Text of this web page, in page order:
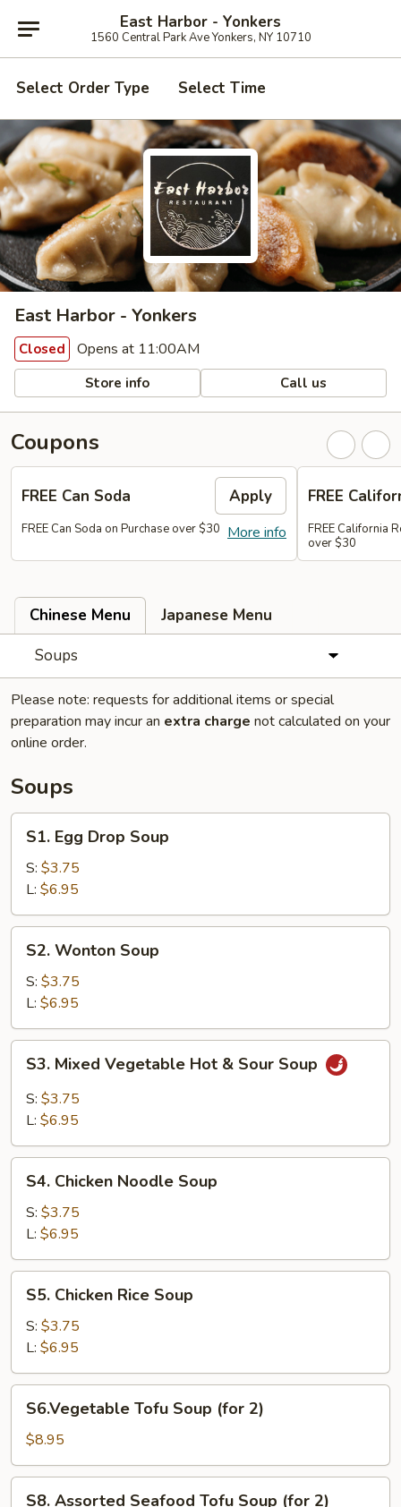
East Harbor - Yonkers
1560 Central Park Ave Yonkers, NY 10710
Select Order Type Select Time
East Harbor - Yonkers
Closed Opens at 11:00AM
Store info Call us
Coupons
FREE Can Soda Apply
More info
FREE Can Soda on Purchase over $30
FREE
FREE California
over $30
Chinese Menu
Japanese Menu
Soups
Please note: requests for additional items or special
preparation may incur an extra charge not calculated on your
online order.
Soups
Egg
Drop
Soup
S1. Egg Drop Soup
S: $3.75
L: $6.95
Wonton
Soup
S2. Wonton Soup
S: $3.75
L: $6.95
Mixed
Vegetable
Hot
Sour
Soup
S3. Mixed Vegetable Hot & Sour Soup
S: $3.75
L: $6.95
Chicken
Noodle
Soup
S4. Chicken Noodle Soup
S: $3.75
L: $6.95
Chicken
Rice
Soup
S5. Chicken Rice Soup
S: $3.75
L: $6.95
Tofu
Soup
(for
2)
S6.Vegetable Tofu Soup (for 2)
$8.95
S8. Assorted Seafood Tofu Soup (for 2)